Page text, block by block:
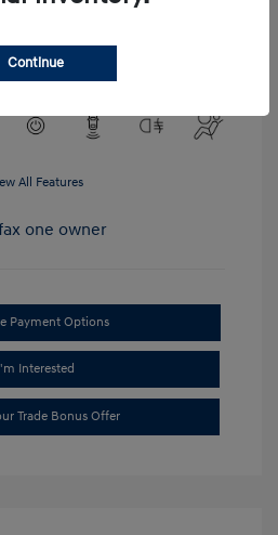
All Features
Payment Options
Interested
Trade Bonus Offer
Continue